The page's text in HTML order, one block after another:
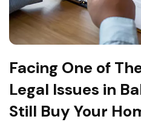
Facing One of
Legal Issues in
Still Buy Your